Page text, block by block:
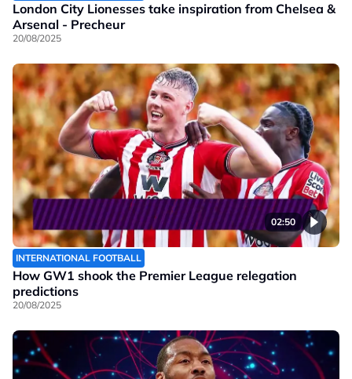
London City Lionesses take inspiration from Chelsea &
Arsenal - Precheur
20/08/2025
02:50
INTERNATIONAL FOOTBALL
How GW1 shook the Premier League relegation
predictions
20/08/2025